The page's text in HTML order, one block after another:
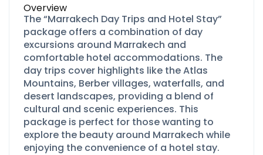
Overview
The “Marrakech Day Trips and Hotel Stay”
package offers a combination of day
excursions around Marrakech and
comfortable hotel accommodations. The
day trips cover highlights like the Atlas
Mountains, Berber villages, waterfalls, and
desert landscapes, providing a blend of
cultural and scenic experiences. This
package is perfect for those wanting to
explore the beauty around Marrakech while
enjoying the convenience of a hotel stay.